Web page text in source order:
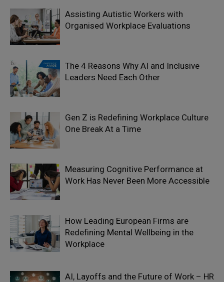
Assisting Autistic Workers with
Organised Workplace Evaluations
The 4 Reasons Why AI and Inclusive
Leaders Need Each Other
Gen Z is Redefining Workplace Culture
One Break At a Time
Measuring Cognitive Performance at
Work Has Never Been More Accessible
How Leading European Firms are
Redefining Mental Wellbeing in the
Workplace
AI, Layoffs and the Future of Work – HR